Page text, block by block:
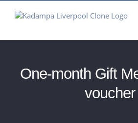
One-month Gift
voucher